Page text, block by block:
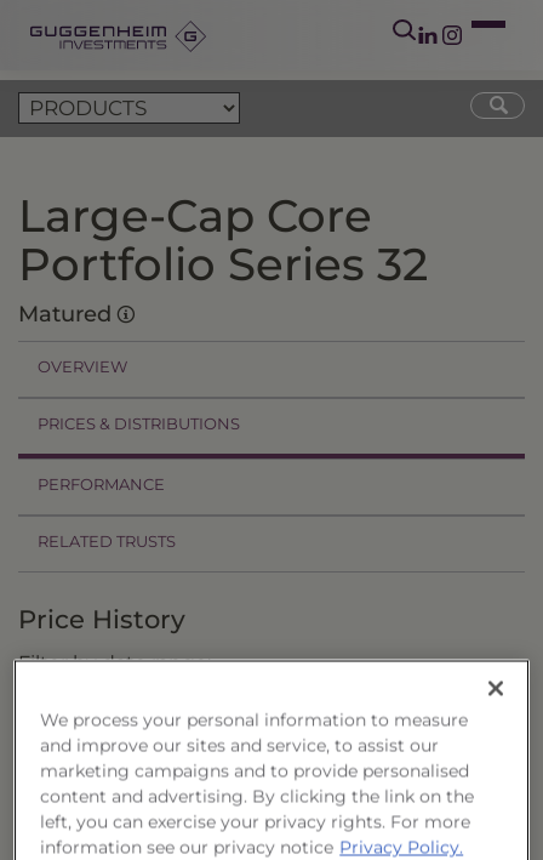
Large-Cap Core
Portfolio Series 32
Matured
OVERVIEW
PRICES & DISTRIBUTIONS
PERFORMANCE
RELATED TRUSTS
Price History
Filter by date range:
to
Export to Excel
Date Offer Price
Liquidation Price
We process your personal information to measure
and improve our sites and service, to assist our
marketing campaigns and to provide personalised
content and advertising. By clicking the link on the
left, you can exercise your privacy rights. For more
information see our privacy notice Privacy Policy.